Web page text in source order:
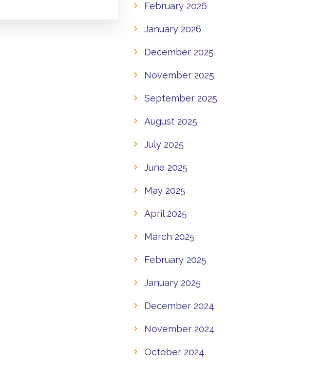
February 2026
January 2026
December 2025
November 2025
September 2025
August 2025
July 2025
June 2025
May 2025
April 2025
March 2025
February 2025
January 2025
December 2024
November 2024
October 2024